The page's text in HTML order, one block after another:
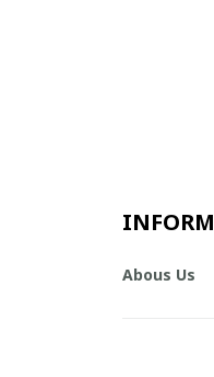
Abous Us